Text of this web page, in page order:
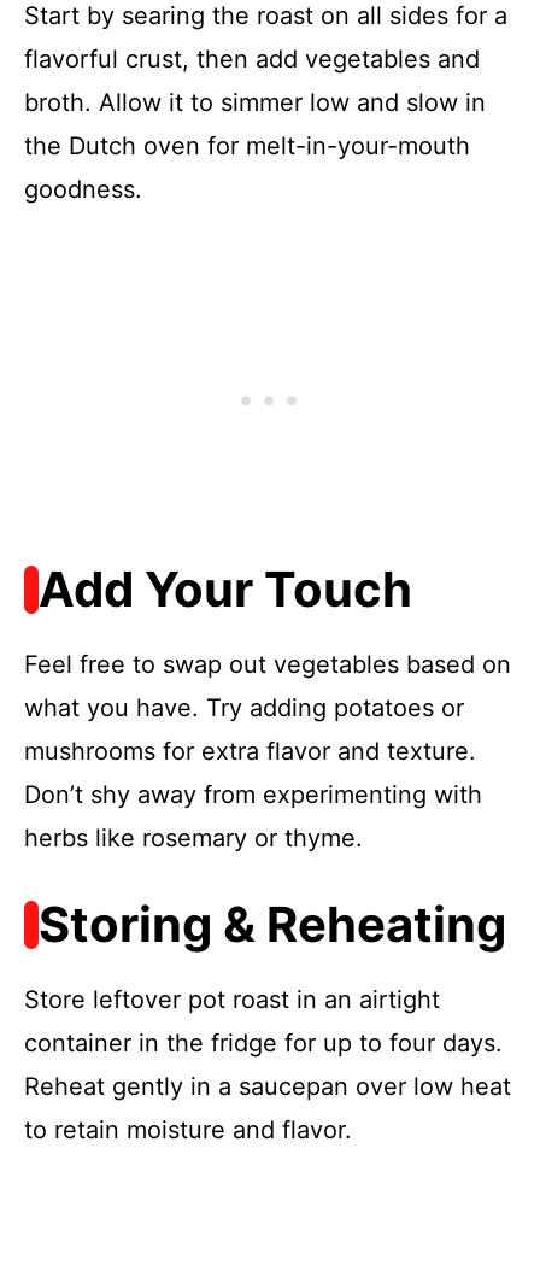
Start by searing the roast on all sides for a
flavorful crust, then add vegetables and
broth. Allow it to simmer low and slow in
the Dutch oven for melt-in-your-mouth
goodness.
Add Your Touch
Feel free to swap out vegetables based on
what you have. Try adding potatoes or
mushrooms for extra flavor and texture.
Don’t shy away from experimenting with
herbs like rosemary or thyme.
Storing & Reheating
Store leftover pot roast in an airtight
container in the fridge for up to four days.
Reheat gently in a saucepan over low heat
to retain moisture and flavor.